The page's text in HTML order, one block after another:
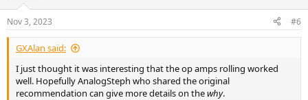
s
:
Nov 3, 2023 #6
GXAlan said:
I just thought it was interesting that the op amps rolling worked
well. Hopefully AnalogSteph who shared the original
recommendation can give more details on thewhy.